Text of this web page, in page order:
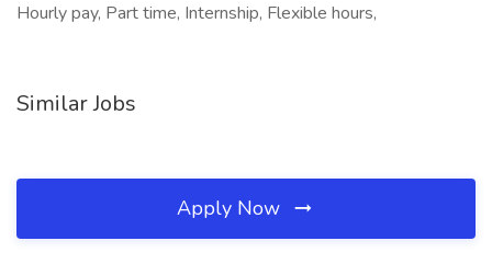
Hourly pay, Part time, Internship, Flexible hours,
Similar Jobs
Apply Now